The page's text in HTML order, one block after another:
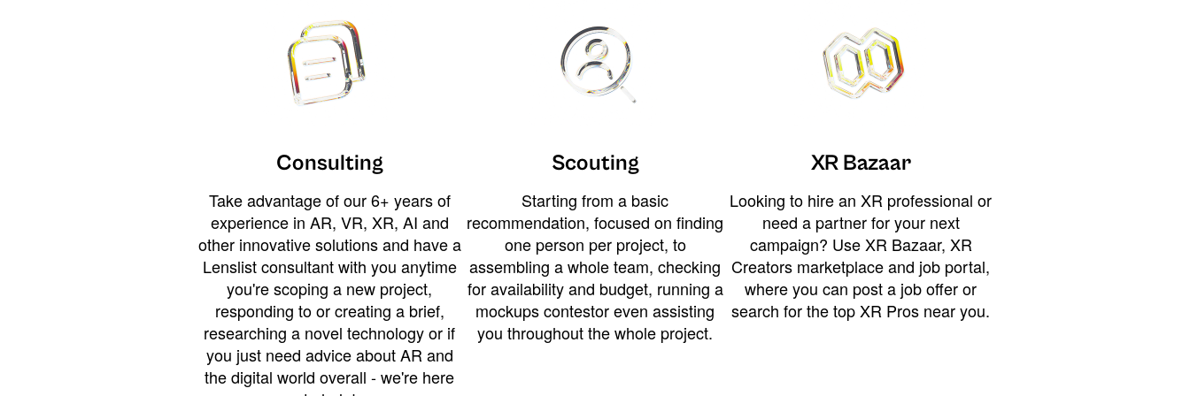
Consulting
Take advantage of our 6+ years of
experience in AR, VR, XR, AI and
other innovative solutions and have a
Lenslist consultant with you anytime
you're scoping a new project,
responding to or creating a brief,
researching a novel technology or if
you just need advice about AR and
the digital world overall - we're here
Scouting
Starting from a basic
recommendation, focused on finding
one person per project, to
assembling a whole team, checking
for availability and budget, running a
mockups contestor even assisting
you throughout the whole project.
XR Bazaar
Looking to hire an XR professional or
need a partner for your next
campaign? Use XR Bazaar, XR
Creators marketplace and job portal,
where you can post a job offer or
search for the top XR Pros near you.